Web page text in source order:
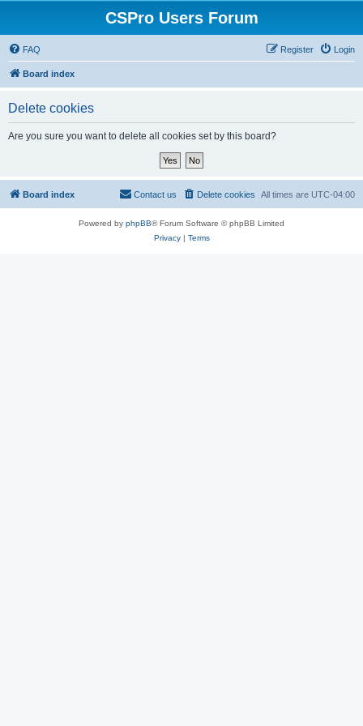
CSPro Users Forum
FAQ Login
Register
Board index
Delete cookies
Are you sure you want to delete all cookies set by this board?
Board index All times are UTC-04:00
Delete cookies
Contact us
Powered by phpBB® Forum Software © phpBB Limited
Privacy| Terms